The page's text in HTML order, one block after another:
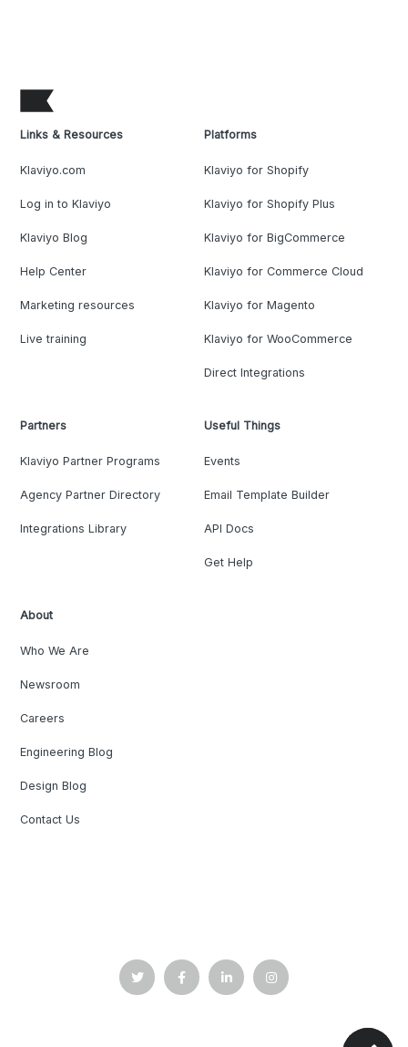
Links & Resources
Klaviyo.com
Log in to Klaviyo
Klaviyo Blog
Help Center
Marketing resources
Live training
Platforms
Klaviyo for Shopify
Klaviyo for Shopify Plus
Klaviyo for BigCommerce
Klaviyo for Commerce Cloud
Klaviyo for Magento
Klaviyo for WooCommerce
Direct Integrations
Partners
Klaviyo Partner Programs
Agency Partner Directory
Integrations Library
Useful Things
Events
Email Template Builder
API Docs
Get Help
About
Who We Are
Newsroom
Careers
Engineering Blog
Design Blog
Contact Us